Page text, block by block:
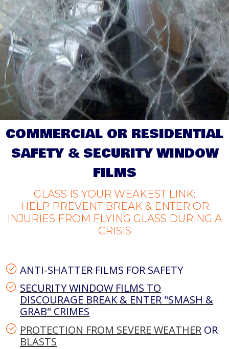
COMMERCIAL OR RESIDENTIAL
SAFETY & SECURITY WINDOW
FILMS
GLASS IS YOUR WEAKEST LINK:
HELP PREVENT BREAK & ENTER OR
INJURIES FROM FLYING GLASS DURING A
CRISIS
ANTI-SHATTER FILMS FOR SAFETY
SECURITY WINDOW FILMS TO
DISCOURAGE BREAK & ENTER "SMASH &
GRAB" CRIMES
PROTECTION FROM SEVERE WEATHER OR
BLASTS